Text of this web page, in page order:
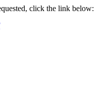
click the link below: